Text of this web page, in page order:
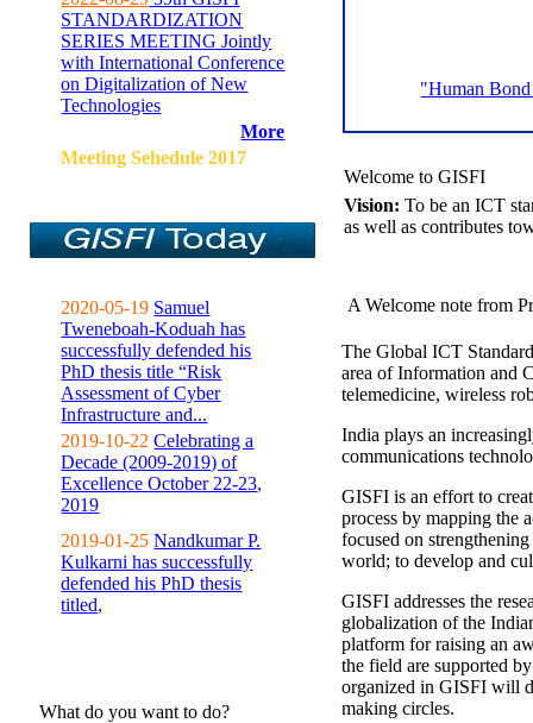
STANDARDIZATION
SERIES MEETING Jointly
with International Conference
on Digitalization of New
Technologies
More
Meeting Sehedule 2017
2020-05-19 Samuel
Tweneboah-Koduah has
successfully defended his
PhD thesis title “Risk
Assessment of Cyber
Infrastructure and...
2019-10-22 Celebrating a
Decade (2009-2019) of
Excellence October 22-23,
2019
2019-01-25 Nandkumar P.
Kulkarni has successfully
defended his PhD thesis
titled,
What do you want to do?
"Human
Welcome to GISFI
Vision: To be an ICT
as well as contributes
A Welcome note from
The Global ICT
area of Information and
telemedicine, wireless
India plays an
communications
GISFI is an effort to
process by mapping the
focused on
world; to develop and
GISFI addresses the
globalization of the
platform for raising an
the field are supported
organized in GISFI will
making circles.